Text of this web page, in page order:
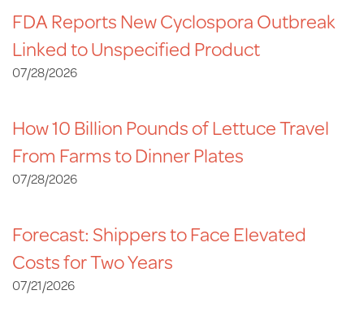
FDA Reports New Cyclospora Outbreak
Linked to Unspecified Product
07/28/2026
How 10 Billion Pounds of Lettuce Travel
From Farms to Dinner Plates
07/28/2026
Forecast: Shippers to Face Elevated
Costs for Two Years
07/21/2026